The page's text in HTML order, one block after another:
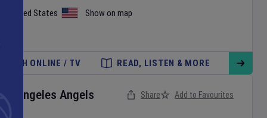
United States Show on map
WATCH ONLINE / TV READ, LISTEN & MORE
Los Angeles Angels Share Add to Favourites